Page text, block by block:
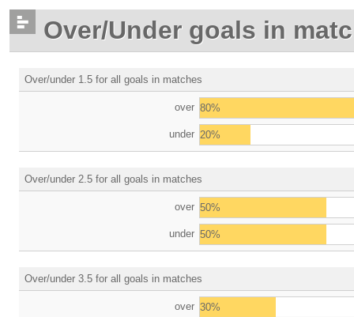
Over/Under goals in
Over/under 1.5 for all goals in matches
over 80%
under 20%
Over/under 2.5 for all goals in matches
over 50%
under 50%
Over/under 3.5 for all goals in matches
over 30%